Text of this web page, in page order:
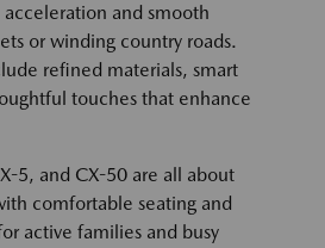
and smooth
or winding country roads.
refined materials, smart
touches that enhance
5, and CX-50 are all about
comfortable seating and
active families and busy